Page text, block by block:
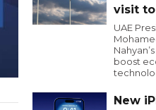
visit to
UAE
boost
New